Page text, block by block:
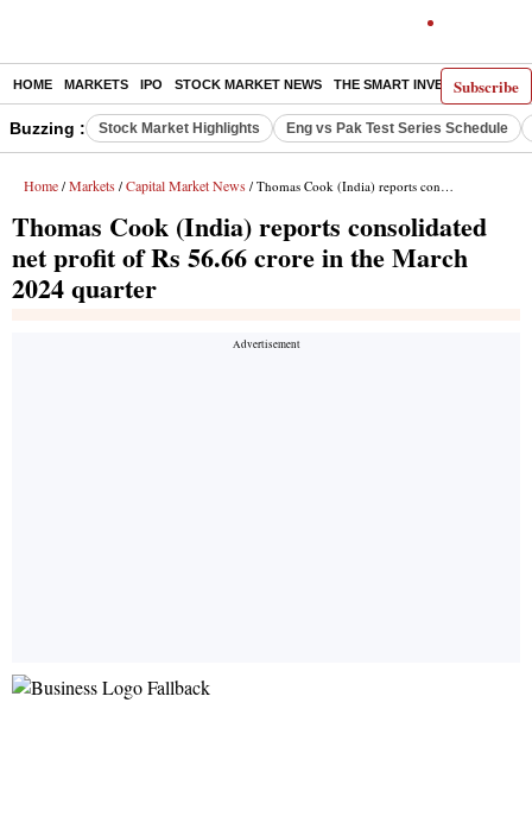
Subscribe
HOME MARKETS IPO STOCK MARKET NEWS THE SMART INVESTOR
Buzzing : Stock Market Highlights Eng vs Pak Test Series Schedule
Home / Markets / Capital Market News / Thomas Cook (India) reports consolidated net profit of Rs 56.66 crore in the March 2024 quarter
Thomas Cook (India) reports consolidated
net profit of Rs 56.66 crore in the March
2024 quarter